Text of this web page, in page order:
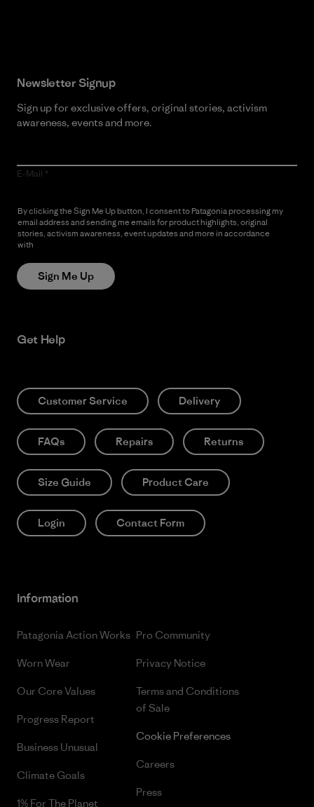
Newsletter Signup
Sign up for exclusive offers, original stories, activism
awareness, events and more.
E-Mail
By clicking the Sign Me Up button, I consent to Patagonia processing my
email address and sending me emails for product highlights, original
stories, activism awareness, event updates and more in accordance
with
Sign Me Up
Get Help
Customer Service Delivery
FAQs Repairs Returns
Size Guide Product Care
Login Contact Form
Information
Patagonia Action Works
Worn Wear
Our Core Values
Progress Report
Business Unusual
Climate Goals
1% For The Planet
Pro Community
Privacy Notice
Terms and Conditions
of Sale
Cookie Preferences
Careers
Press